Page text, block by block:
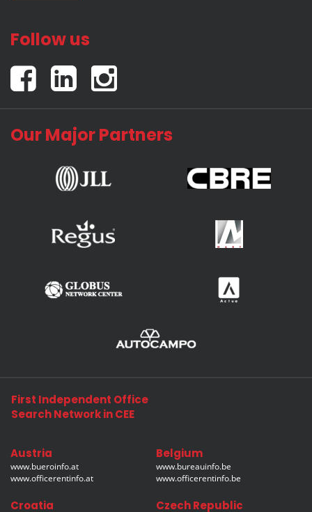
Follow us
Our Major Partners
First Independent Office
Search Network in CEE
Austria
www.bueroinfo.at
www.officerentinfo.at
Belgium
www.bureauinfo.be
www.officerentinfo.be
Croatia Czech Republic